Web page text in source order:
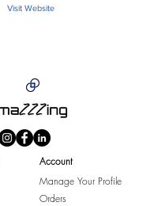
Visit Website
Account
Manage Your Profile
Orders